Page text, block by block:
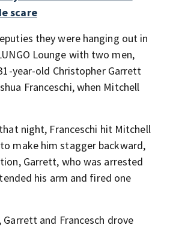
scare
they were hanging out in
Lounge with two men,
year-old Christopher Garrett
Franceschi, when Mitchell
night, Franceschi hit Mitchell
make him stagger backward,
Garrett, who was arrested
his arm and fired one
and Francesch drove